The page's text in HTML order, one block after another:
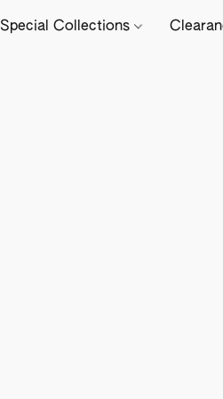
Special Collections